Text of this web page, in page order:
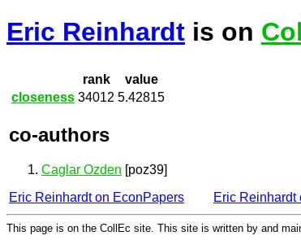
Eric Reinhardt is on
rank
value
closeness 34012 5.42815
co-authors
Caglar Ozden [poz39]
Eric Reinhardt on EconPapers
Eric Reinhardt
This page is on the CollEc site. This site is written by and